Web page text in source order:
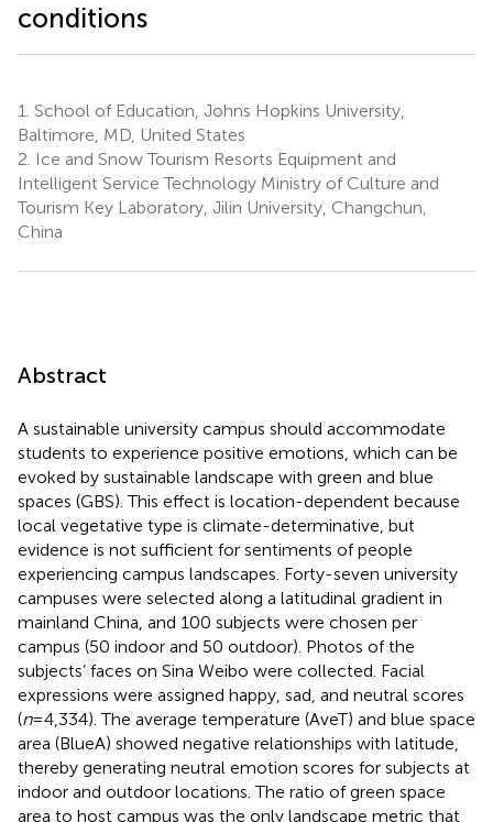
conditions
1. School of Education, Johns Hopkins University,
Baltimore, MD, United States
2. Ice and Snow Tourism Resorts Equipment and
Intelligent Service Technology Ministry of Culture and
Tourism Key Laboratory, Jilin University, Changchun,
China
Abstract
A sustainable university campus should accommodate
students to experience positive emotions, which can be
evoked by sustainable landscape with green and blue
spaces (GBS). This effect is location-dependent because
local vegetative type is climate-determinative, but
evidence is not sufficient for sentiments of people
experiencing campus landscapes. Forty-seven university
campuses were selected along a latitudinal gradient in
mainland China, and 100 subjects were chosen per
campus (50 indoor and 50 outdoor). Photos of the
subjects’ faces on Sina Weibo were collected. Facial
expressions were assigned happy, sad, and neutral scores
(n= 4,334). The average temperature (AveT) and blue space
area (BlueA) showed negative relationships with latitude,
thereby generating neutral emotion scores for subjects at
indoor and outdoor locations. The ratio of green space
area to host campus was the only landscape metric that